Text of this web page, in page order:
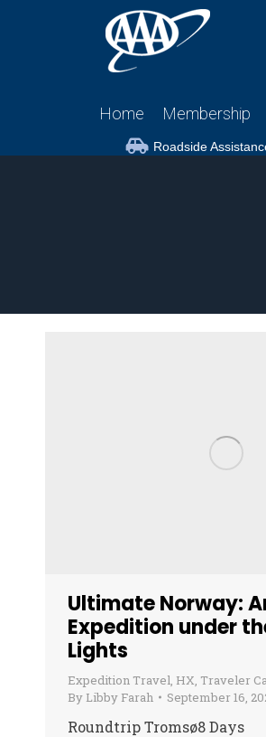
Home Membership
Roadside
Ultimate Norway:
Expedition under
Lights
Expedition Travel HX Traveler
By Libby Farah September 16,
Roundtrip Tromsø8 Days